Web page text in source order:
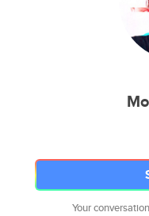
Your